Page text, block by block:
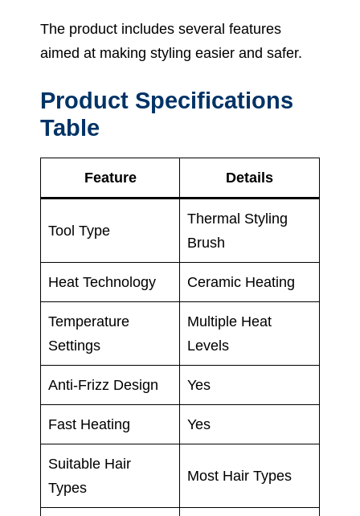
The product includes several features
aimed at making styling easier and safer.
Product Specifications
Table
Feature Details
Tool Type
Thermal Styling
Brush
Heat Technology Ceramic Heating
Temperature
Settings
Multiple Heat
Levels
Anti-Frizz Design Yes
Fast Heating Yes
Suitable Hair
Types
Most Hair Types